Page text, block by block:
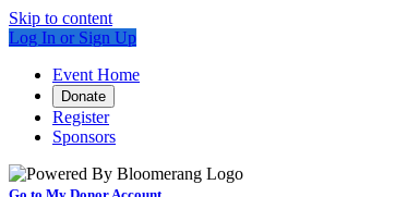
Skip to content
Log In or Sign Up
Event Home
Donate
Register
Sponsors